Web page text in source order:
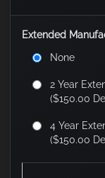
Extended
None
2 Year
($150.00
4 Year
($150.00